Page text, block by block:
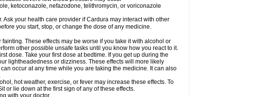
ketoconazole, nefazodone, telithromycin, or voriconazole
your health care provider if Cardura may interact with other
you start, stop, or change the dose of any medicine.
These effects may be worse if you take it with alcohol or
other possible unsafe tasks until you know how you react to it.
dose. Take your first dose at bedtime. If you get up during the
lightheadedness or dizziness. These effects will more likely
occur at any time while you are taking the medicine. It can also
hot weather, exercise, or fever may increase these effects. To
or lie down at the first sign of any of these effects.
with your doctor.